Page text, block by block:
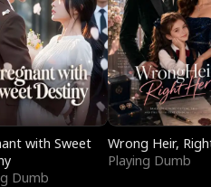
with Sweet
Dumb
Wrong Heir,
Playing Dumb